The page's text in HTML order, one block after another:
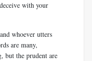
with your
whoever utters
are many,
but the prudent are